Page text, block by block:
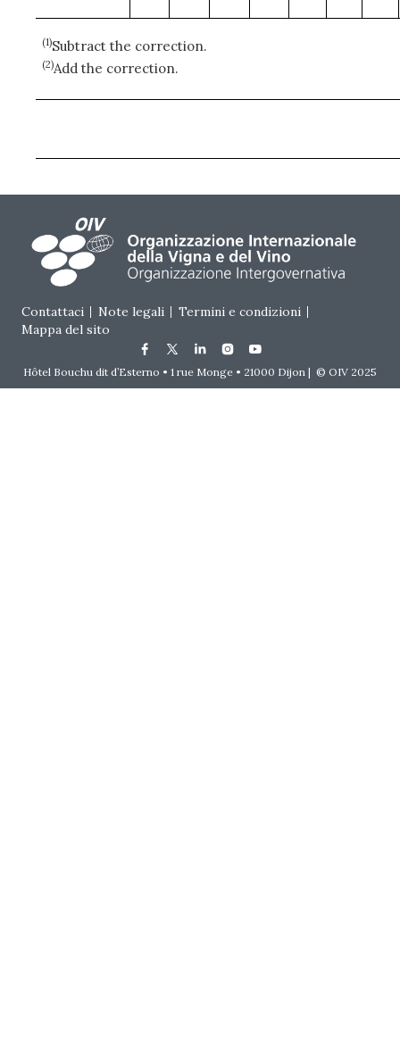
(1)Subtract the correction.
(2)Add the correction.
Footer menu
Contattaci Note legali
Termini e condizioni
Mappa del sito
Hôtel Bouchu dit d’Esterno • 1 rue Monge • 21000 Dijon | © OIV 2025